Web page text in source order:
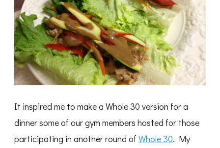
It inspired me to make a Whole 30 version for a
dinner some of our gym members hosted for those
participating in another round of Whole 30. My